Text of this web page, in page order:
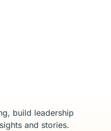
build leadership
and stories.